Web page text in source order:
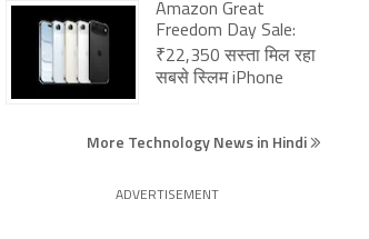
Amazon Great
Freedom Day Sale:
₹22,350 सस्ता मिल रहा
सबसे स्लिम iPhone
More Technology News in Hindi
ADVERTISEMENT